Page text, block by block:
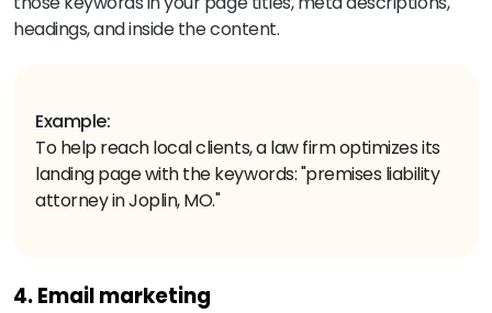
headings, and inside the content.
Example:
To help reach local clients, a law firm optimizes its
landing page with the keywords: "premises liability
attorney in Joplin, MO."
4. Email marketing